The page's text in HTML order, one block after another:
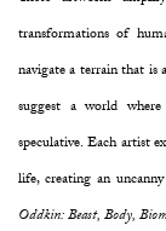
transformations of
navigate a terrain that is
suggest a world
speculative. Each artist
life, creating an
Oddkin: Beast, Body,